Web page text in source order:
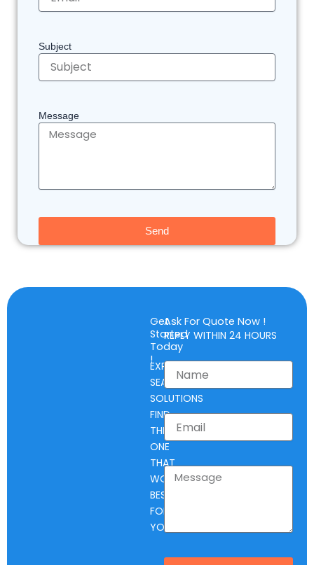
Subject
Message
Send
Get
Started
Today
!EXPLORE
SEAL
SOLUTIONS
FIND
THE
ONE
THAT
WORKS
BEST
FOR
YOU.
Ask For Quote Now !
REPLY WITHIN 24 HOURS